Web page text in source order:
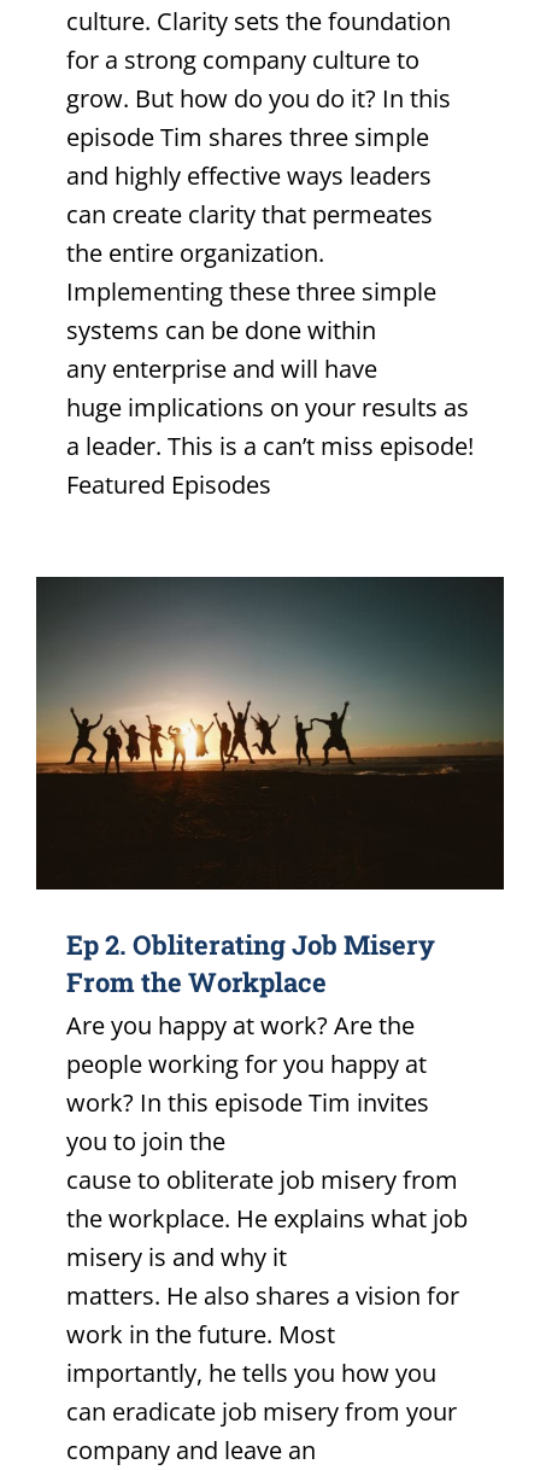
culture. Clarity sets the foundation
for a strong company culture to
grow. But how do you do it? In this
episode Tim shares three simple
and highly effective ways leaders
can create clarity that permeates
the entire organization.
Implementing these three simple
systems can be done within
any enterprise and will have
huge implications on your results as
a leader. This is a can’t miss episode!
Featured Episodes
Ep 2. Obliterating Job Misery
From the Workplace
Are you happy at work? Are the
people working for you happy at
work? In this episode Tim invites
you to join the
cause to obliterate job misery from
the workplace. He explains what job
misery is and why it
matters. He also shares a vision for
work in the future. Most
importantly, he tells you how you
can eradicate job misery from your
company and leave an